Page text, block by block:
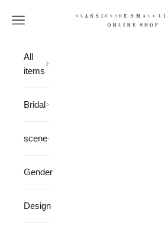
CLASSICS the Small
Open navigation menu
All
items
Bridal
scene
Gender
Design